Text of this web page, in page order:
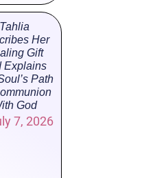
Tahlia
Her
Gift
Explains
Path
God
7, 2026